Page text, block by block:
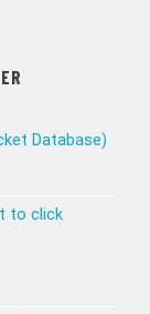
Database)
to click